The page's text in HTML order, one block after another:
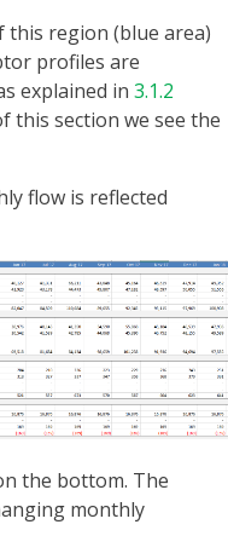
this region (blue area)
profiles are
explained in 3.1.2
this section we see the
flow is reflected
the bottom. The
monthly